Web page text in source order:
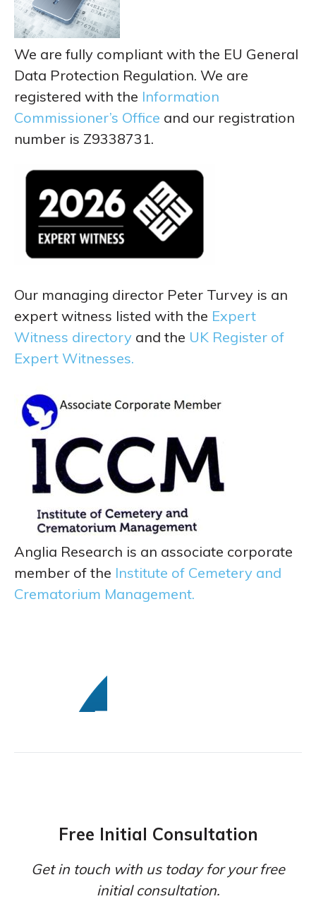
We are fully compliant with the EU General
Data Protection Regulation. We are
registered with the Information
Commissioner’s Office and our registration
number is Z9338731.
Our managing director Peter Turvey is an
expert witness listed with the Expert
Witness directory and the UK Register of
Expert Witnesses.
Anglia Research is an associate corporate
member of the Institute of Cemetery and
Crematorium Management.
Free Initial Consultation
Get in touch with us today for your free
initial consultation.